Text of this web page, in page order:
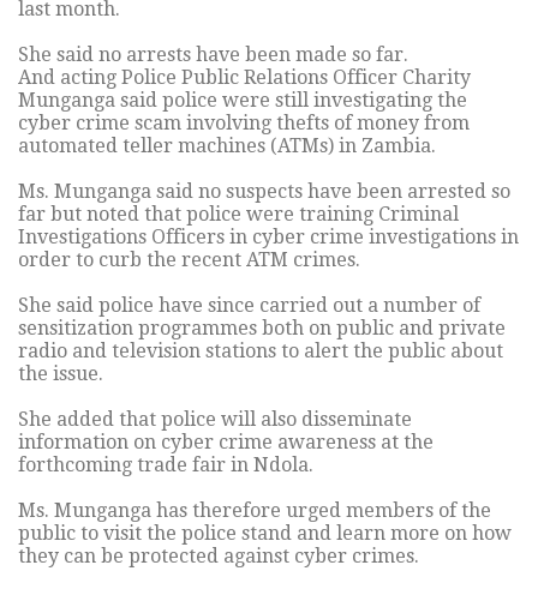
last month.
She said no arrests have been made so far.
And acting Police Public Relations Officer Charity
Munganga said police were still investigating the
cyber crime scam involving thefts of money from
automated teller machines (ATMs) in Zambia.
Ms. Munganga said no suspects have been arrested so
far but noted that police were training Criminal
Investigations Officers in cyber crime investigations in
order to curb the recent ATM crimes.
She said police have since carried out a number of
sensitization programmes both on public and private
radio and television stations to alert the public about
the issue.
She added that police will also disseminate
information on cyber crime awareness at the
forthcoming trade fair in Ndola.
Ms. Munganga has therefore urged members of the
public to visit the police stand and learn more on how
they can be protected against cyber crimes.